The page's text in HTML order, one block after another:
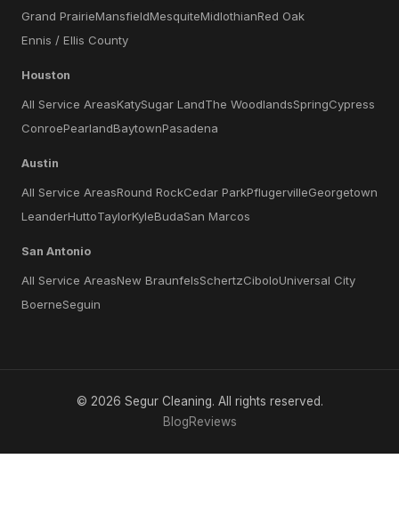
Grand PrairieMansfieldMesquiteMidlothianRed Oak
Ennis / Ellis County
Houston
All Service AreasKatySugar LandThe WoodlandsSpringCypress
ConroePearlandBaytownPasadena
Austin
All Service AreasRound RockCedar ParkPflugervilleGeorgetown
LeanderHuttoTaylorKyleBudaSan Marcos
San Antonio
All Service AreasNew BraunfelsSchertzCiboloUniversal City
BoerneSeguin
© 2026 Segur Cleaning. All rights reserved.
BlogReviews